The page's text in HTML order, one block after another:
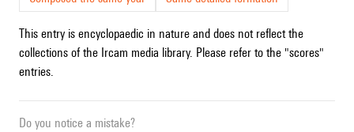
This entry is encyclopaedic in nature and does not reflect the
collections of the Ircam media library. Please refer to the "scores"
entries.
Do you notice a mistake?